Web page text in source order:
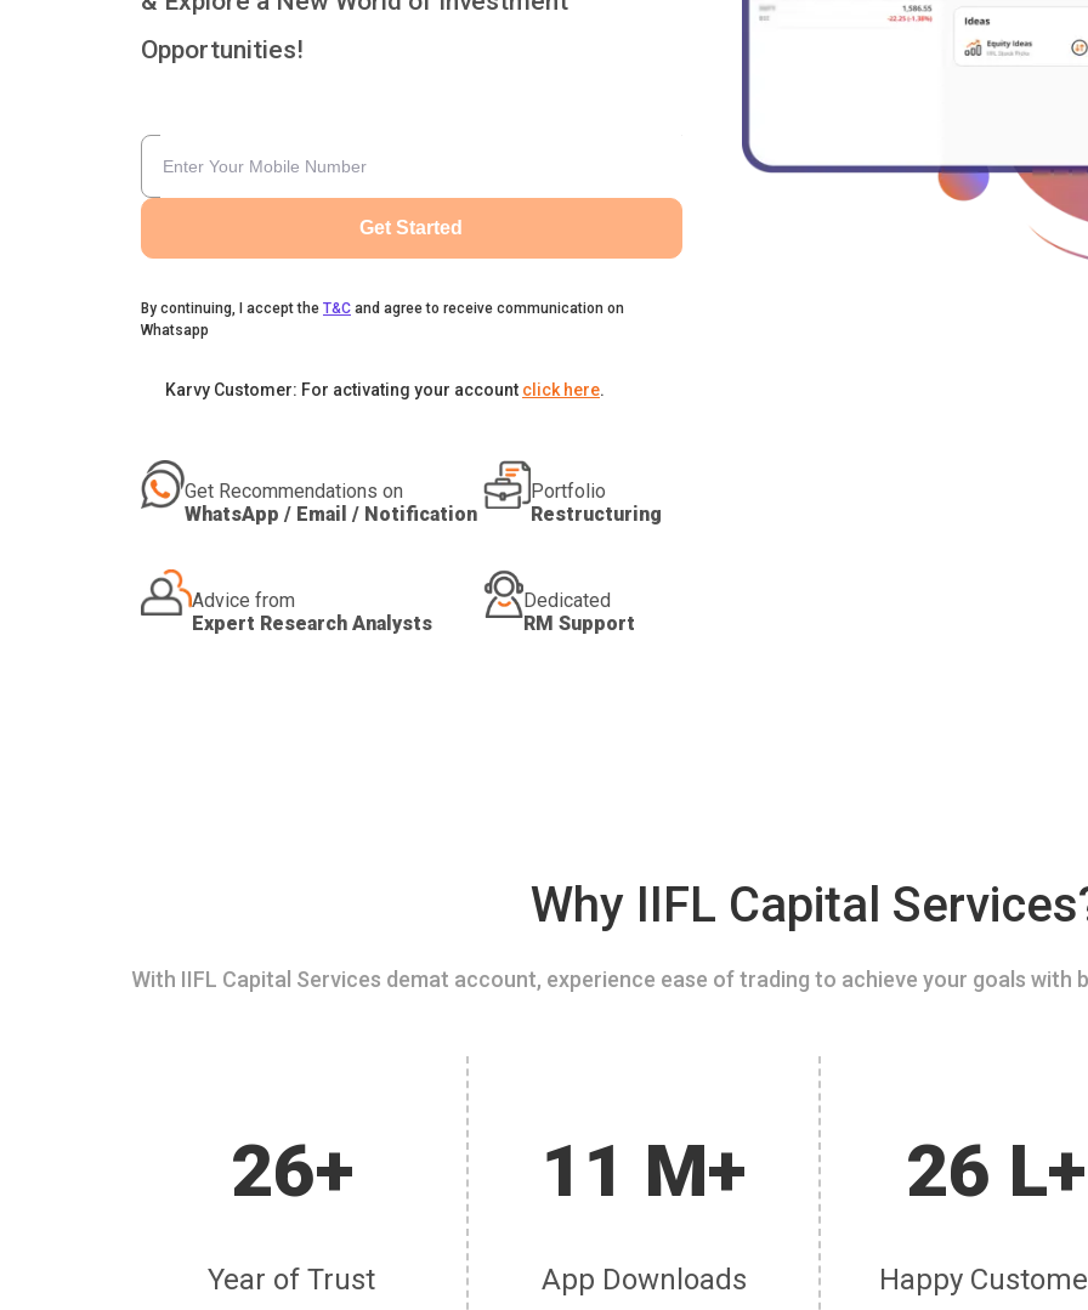
Opportunities!
Get Started
By continuing, I accept the T&C and agree to receive communication on
Whatsapp
Karvy Customer: For activating your account click here.
Get Recommendations on
WhatsApp / Email / Notification
Portfolio
Restructuring
Advice from
Expert Research Analysts
Dedicated
RM Support
Why IIFL Capital
With IIFL Capital Services demat account, experience ease of trading to achieve your goals
26+
Year of Trust
11 M+
App Downloads
26 L+
Happy